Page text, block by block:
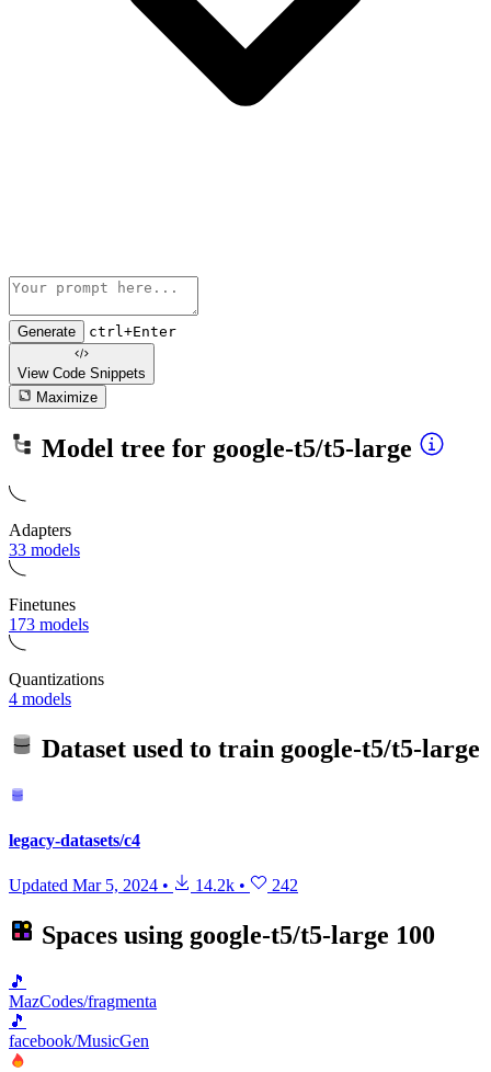
Generate ctrl+Enter
View Code Snippets
Maximize
Model tree for google-t5/t5-large
Adapters
33 models
Finetunes
173 models
Quantizations
4 models
Dataset used to train google-t5/t5-large
legacy-datasets/c4
Updated Mar 5, 2024 • 14.2k • 242
Spaces using google-t5/t5-large 100
🎵
MazCodes/fragmenta
🎵
facebook/MusicGen